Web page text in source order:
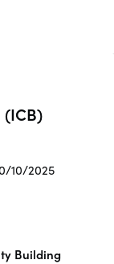
10/2025
Building